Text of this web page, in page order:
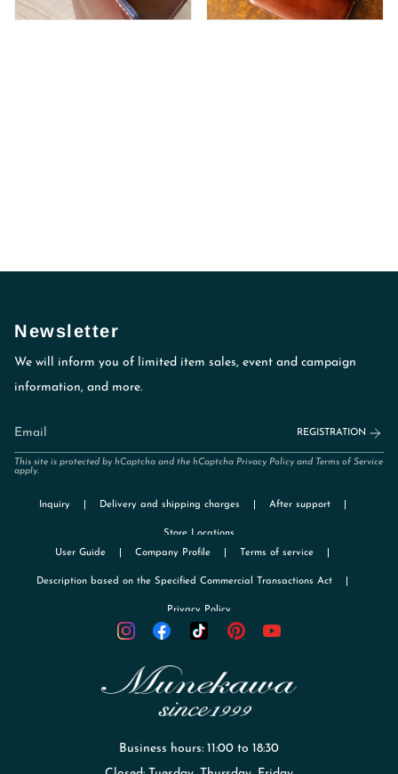
Newsletter
We will inform you of limited item sales, event and campaign
information, and more.
REGISTRATION
This site is protected by hCaptcha and the hCaptcha Privacy Policy and Terms of Service
apply.
Inquiry Delivery and shipping charges After support
Store Locations
User Guide
Company Profile Terms of service
Description based on the Specified Commercial Transactions Act
Privacy Policy
InstagramFacebookTikTokPinterestYouTube
Business hours: 11:00 to 18:30